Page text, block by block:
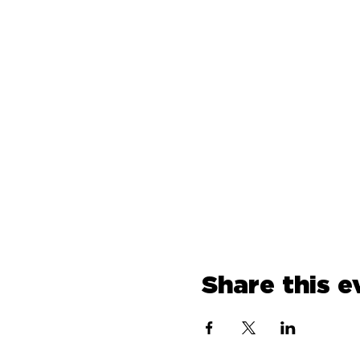
Share this